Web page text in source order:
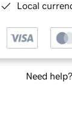
Local
Need